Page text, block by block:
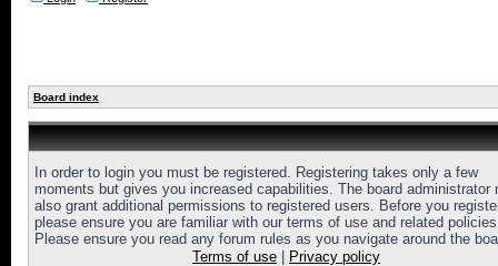
Board index
In order to login you must be registered. Registering takes only a few
moments but gives you increased capabilities. The board administrator
also grant additional permissions to registered users. Before you
please ensure you are familiar with our terms of use and related
Please ensure you read any forum rules as you navigate around the
Terms of use
Privacy policy